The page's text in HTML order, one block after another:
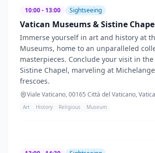
10:00 - 13:00 Sightseeing
Vatican Museums & Sistine
Immerse yourself in art and history at
Museums, home to an unparalleled
masterpieces. Conclude your visit in
Sistine Chapel, marveling at
frescoes.
Viale Vaticano, 00165 Città del Vaticano,
Art History Religious Museum